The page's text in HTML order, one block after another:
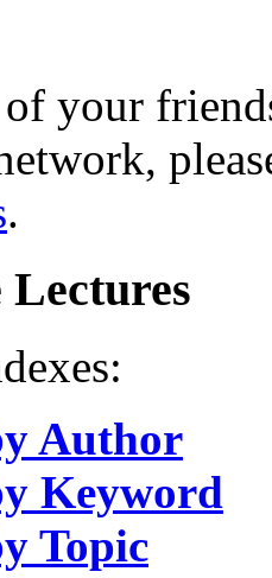
your
.
Lectures
Author
Keyword
Topic